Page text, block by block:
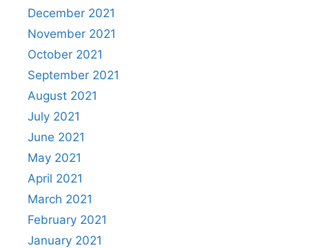
December 2021
November 2021
October 2021
September 2021
August 2021
July 2021
June 2021
May 2021
April 2021
March 2021
February 2021
January 2021